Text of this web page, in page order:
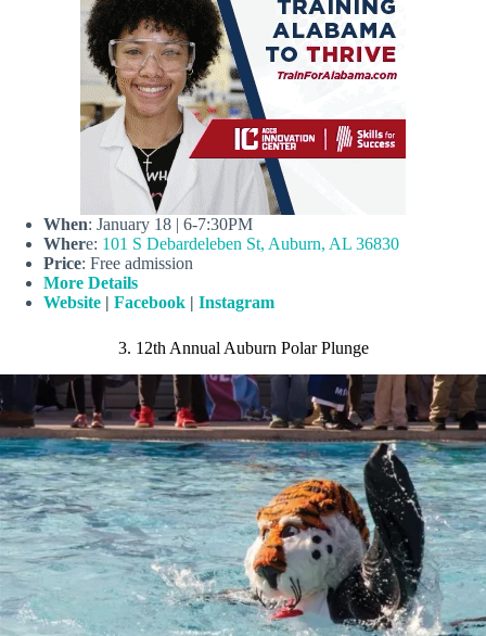
When: January 18 | 6-7:30PM
Where: 101 S Debardeleben St, Auburn, AL 36830
Price: Free admission
More Details
Website | Facebook | Instagram
3. 12th Annual Auburn Polar Plunge